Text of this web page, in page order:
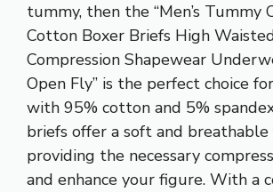
tummy, then the “Men’s Tummy
Cotton Boxer Briefs High
Compression Shapewear
Open Fly” is the perfect choice
with 95% cotton and 5%
briefs offer a soft and
providing the necessary
and enhance your figure. With a